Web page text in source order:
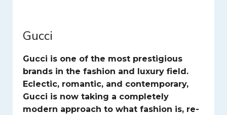
Gucci
Gucci is one of the most prestigious
brands in the fashion and luxury field.
Eclectic, romantic, and contemporary,
Gucci is now taking a completely
modern approach to what fashion is, re-